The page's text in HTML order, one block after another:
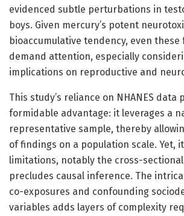
evidenced subtle perturbations in
boys. Given mercury’s potent
bioaccumulative tendency, even these
demand attention, especially
implications on reproductive and
This study’s reliance on NHANES data
formidable advantage: it leverages a
representative sample, thereby
of findings on a population scale. Yet,
limitations, notably the cross-
precludes causal inference. The
co-exposures and confounding
variables adds layers of complexity